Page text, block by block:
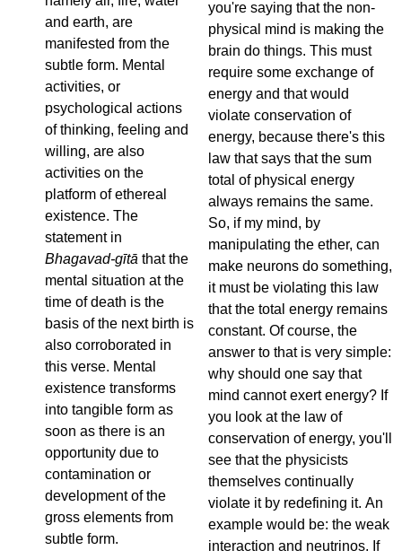
and earth, are
manifested from the
subtle form. Mental
activities, or
psychological actions
of thinking, feeling and
willing, are also
activities on the
platform of ethereal
existence. The
statement in
Bhagavad-gītā that the
mental situation at the
time of death is the
basis of the next birth is
also corroborated in
this verse. Mental
existence transforms
into tangible form as
soon as there is an
opportunity due to
contamination or
development of the
gross elements from
subtle form.
you're saying that the non-
physical mind is making the
brain do things. This must
require some exchange of
energy and that would
violate conservation of
energy, because there's this
law that says that the sum
total of physical energy
always remains the same.
So, if my mind, by
manipulating the ether, can
make neurons do something,
it must be violating this law
that the total energy remains
constant. Of course, the
answer to that is very simple:
why should one say that
mind cannot exert energy? If
you look at the law of
conservation of energy, you'll
see that the physicists
themselves continually
violate it by redefining it. An
example would be: the weak
interaction and neutrinos. If